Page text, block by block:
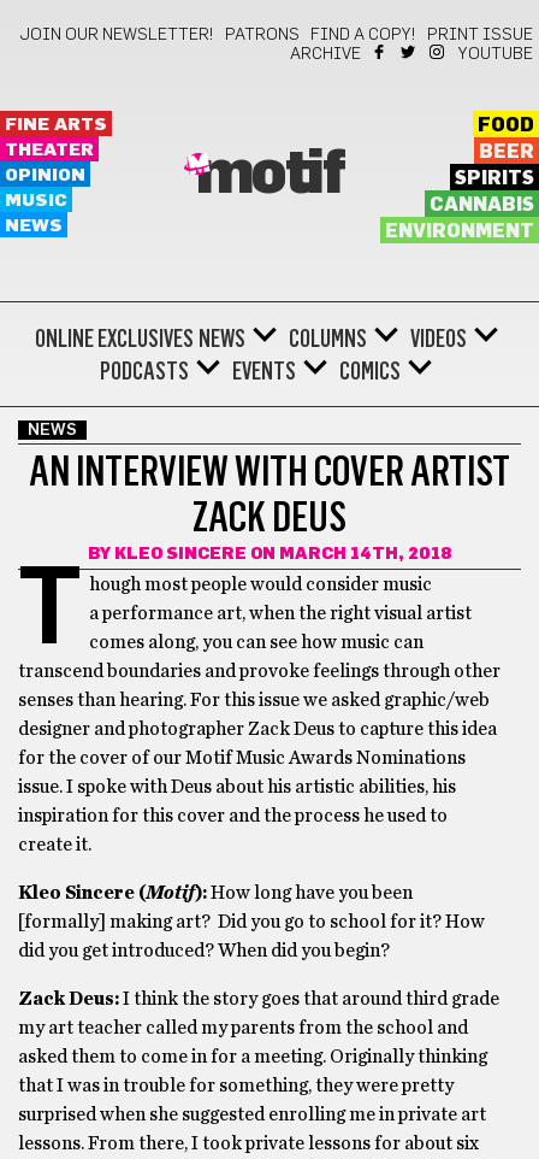
JOIN OUR NEWSLETTER! PATRONS FIND A COPY!
PRINT ISSUE
ARCHIVE
YOUTUBE
FINE ARTS
THEATER
OPINION
MUSIC
NEWS
motif
FOOD
BEER
SPIRITS
CANNABIS
ENVIRONMENT
ONLINE EXCLUSIVES NEWS COLUMNS
VIDEOS
PODCASTS
EVENTS COMICS
NEWS
AN INTERVIEW WITH COVER ARTIST
ZACK DEUS
BY KLEO SINCERE ON MARCH 14TH, 2018
T
hough most people would consider music
a performance art, when the right visual artist
comes along, you can see how music can
transcend boundaries and provoke feelings through other
senses than hearing. For this issue we asked graphic/web
designer and photographer Zack Deus to capture this idea
for the cover of our Motif Music Awards Nominations
issue. I spoke with Deus about his artistic abilities, his
inspiration for this cover and the process he used to
create it.
Kleo Sincere (Motif):How long have you been
[formally] making art? Did you go to school for it? How
did you get introduced? When did you begin?
Zack Deus:I think the story goes that around third grade
my art teacher called my parents from the school and
asked them to come in for a meeting. Originally thinking
that I was in trouble for something, they were pretty
surprised when she suggested enrolling me in private art
lessons. From there, I took private lessons for about six